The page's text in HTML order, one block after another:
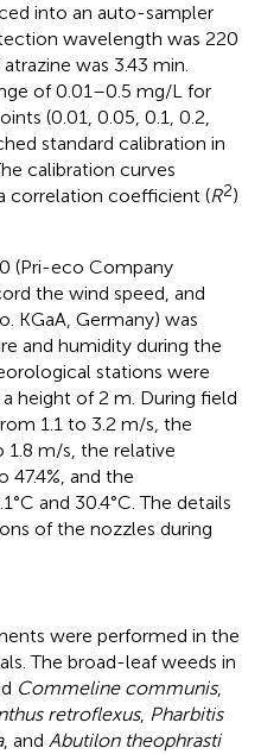
into an auto-sampler
wavelength was 220
was 3.43 min.
of 0.01–0.5 mg/L for
(0.01, 0.05, 0.1, 0.2,
standard calibration in
calibration curves
correlation coefficient (R2)
(Pri-eco Company
the wind speed, and
KGaA, Germany) was
and humidity during the
stations were
height of 2 m. During field
1.1 to 3.2 m/s, the
1.8 m/s, the relative
47.4%, and the
and 30.4°C. The details
of the nozzles during
were performed in the
The broad-leaf weeds in
Commeline communis,
retroflexus, Pharbitis
, and Abutilon theophrasti